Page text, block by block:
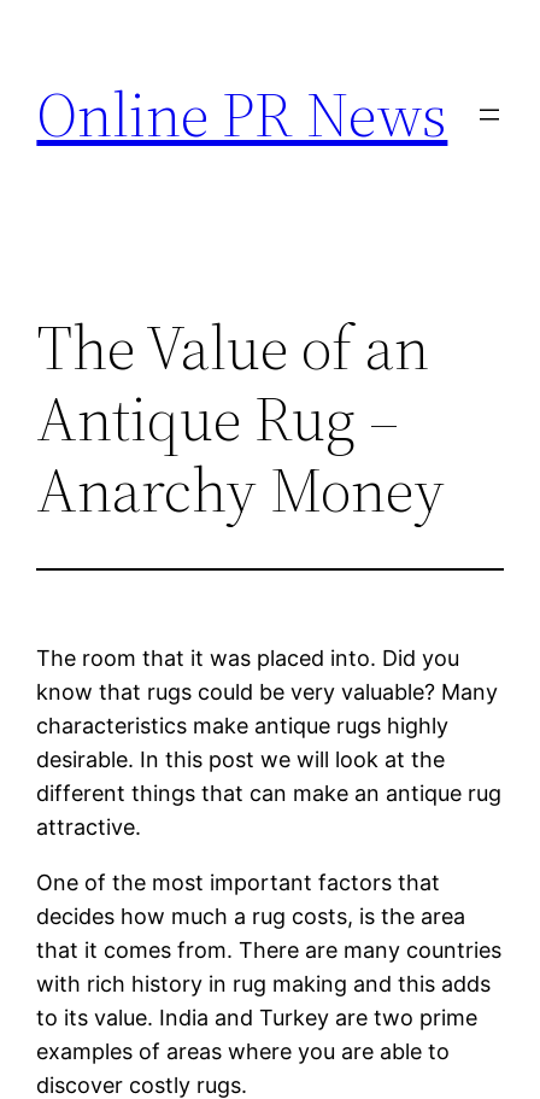
content
Online PR News
The Value of an
Antique Rug –
Anarchy Money
The room that it was placed into. Did you
know that rugs could be very valuable? Many
characteristics make antique rugs highly
desirable. In this post we will look at the
different things that can make an antique rug
attractive.
One of the most important factors that
decides how much a rug costs, is the area
that it comes from. There are many countries
with rich history in rug making and this adds
to its value. India and Turkey are two prime
examples of areas where you are able to
discover costly rugs.